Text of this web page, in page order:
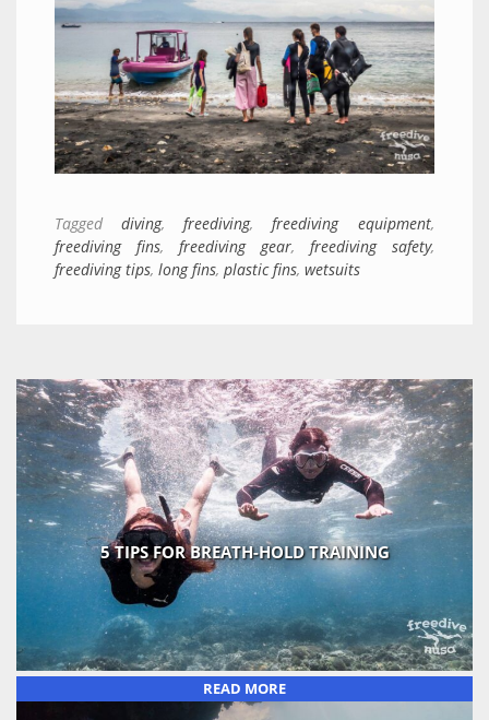
Tagged diving, freediving, freediving equipment,
freediving fins, freediving gear, freediving safety,
freediving tips, long fins, plastic fins, wetsuits
5 TIPS FOR BREATH-HOLD TRAINING
READ MORE